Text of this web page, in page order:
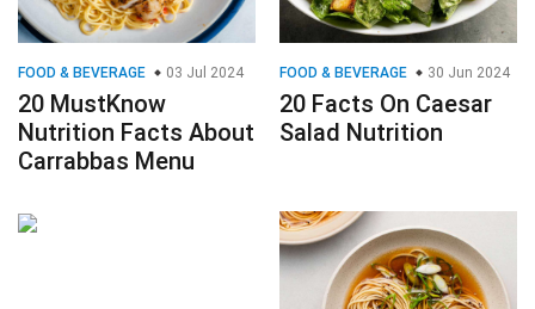
FOOD & BEVERAGE 03 Jul 2024
20 MustKnow
Nutrition Facts About
Carrabbas Menu
FOOD & BEVERAGE 30 Jun 2024
20 Facts On Caesar
Salad Nutrition